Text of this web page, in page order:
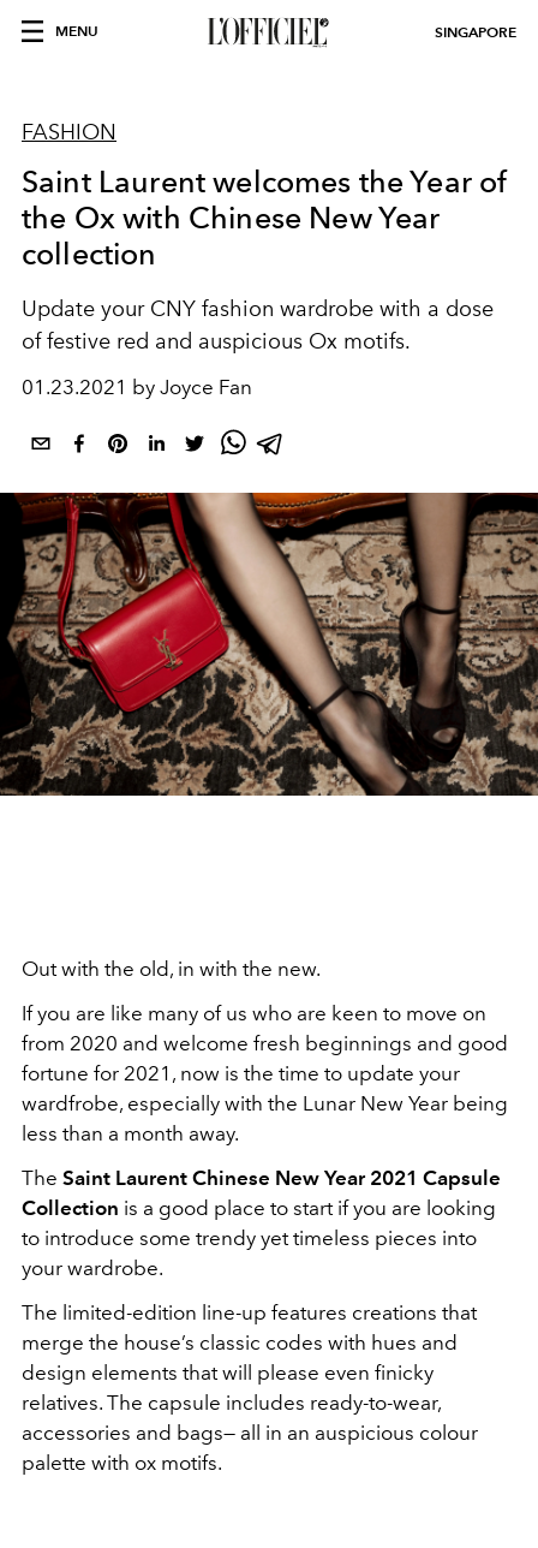
MENU SINGAPORE
FASHION
Saint Laurent welcomes the Year of
the Ox with Chinese New Year
collection
Update your CNY fashion wardrobe with a dose
of festive red and auspicious Ox motifs.
01.23.2021 by Joyce Fan
Out with the old, in with the new.
If you are like many of us who are keen to move on
from 2020 and welcome fresh beginnings and good
fortune for 2021, now is the time to update your
wardfrobe, especially with the Lunar New Year being
less than a month away.
The Saint Laurent Chinese New Year 2021 Capsule
Collection is a good place to start if you are looking
to introduce some trendy yet timeless pieces into
your wardrobe.
The limited-edition line-up features creations that
merge the house’s classic codes with hues and
design elements that will please even finicky
relatives. The capsule includes ready-to-wear,
accessories and bags— all in an auspicious colour
palette with ox motifs.